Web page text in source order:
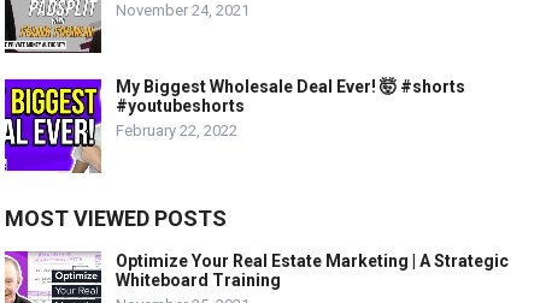
November 24, 2021
My Biggest Wholesale Deal Ever! 🤯 #shorts
#youtubeshorts
February 22, 2022
MOST VIEWED POSTS
Optimize Your Real Estate Marketing | A Strategic
Whiteboard Training